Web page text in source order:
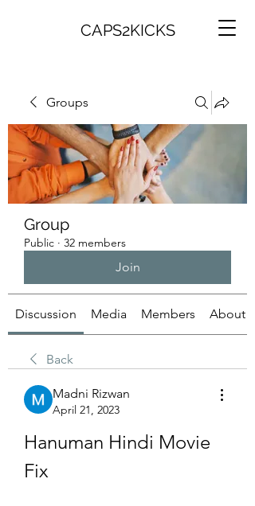
CAPS2KICKS
Groups
Group
Public · 32 members
Join
Discussion Media Members About
Back
Madni Rizwan
April 21, 2023
Hanuman Hindi Movie
Fix